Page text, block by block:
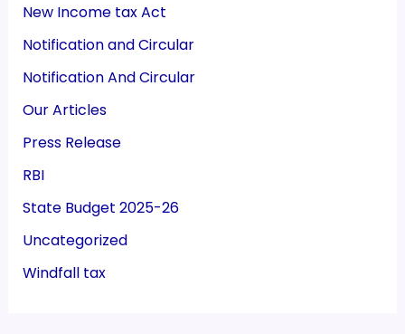
New Income tax Act
Notification and Circular
Notification And Circular
Our Articles
Press Release
RBI
State Budget 2025-26
Uncategorized
Windfall tax